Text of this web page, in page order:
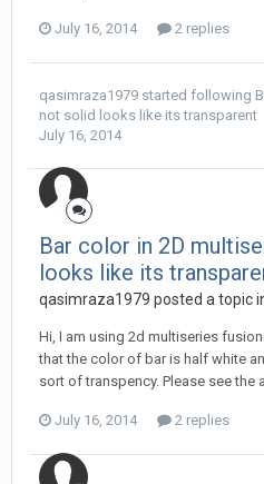
July 16, 2014 2 replies
qasimraza1979 started following
not solid looks like its transparent
July 16, 2014
Bar color in 2D
looks like its
qasimraza1979 posted a topic
Hi, I am using 2d multiseries
that the color of bar is half white
sort of transpency. Please see the
July 16, 2014 2 replies